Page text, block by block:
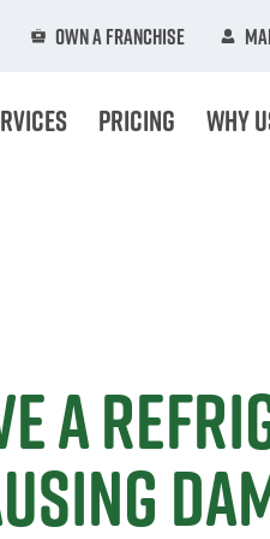
Own A Franchise
Pricing Why
a